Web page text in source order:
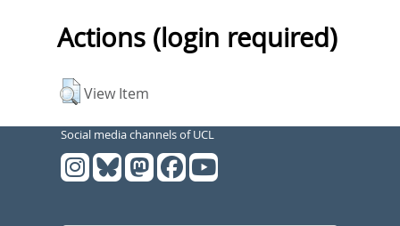
Actions (login required)
View Item
Social media channels of UCL